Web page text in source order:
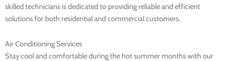
skilled technicians is dedicated to providing reliable and efficient
solutions for both residential and commercial customers.
Air Conditioning Services
Stay cool and comfortable during the hot summer months with our